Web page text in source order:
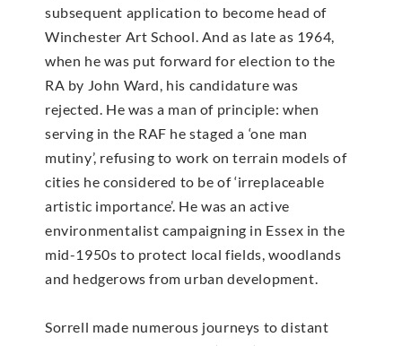
subsequent application to become head of
Winchester Art School. And as late as 1964,
when he was put forward for election to the
RA by John Ward, his candidature was
rejected. He was a man of principle: when
serving in the RAF he staged a ‘one man
mutiny’, refusing to work on terrain models of
cities he considered to be of ‘irreplaceable
artistic importance’. He was an active
environmentalist campaigning in Essex in the
mid-1950s to protect local fields, woodlands
and hedgerows from urban development.
Sorrell made numerous journeys to distant